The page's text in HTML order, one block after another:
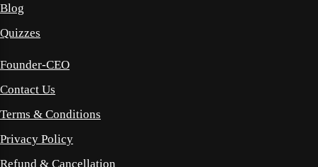
Blog
Quizzes
Founder-CEO
Contact Us
Terms & Conditions
Privacy Policy
Refund & Cancellation